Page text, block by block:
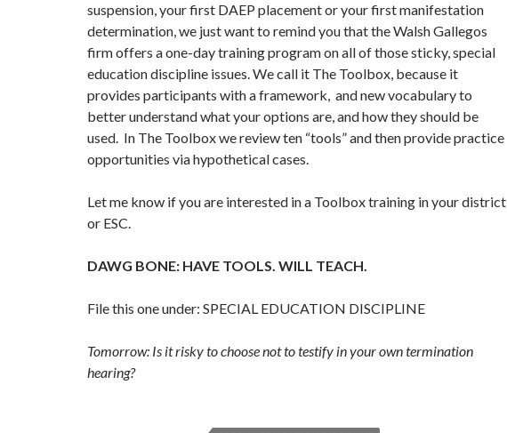
suspension, your first DAEP placement or your first manifestation
determination, we just want to remind you that the Walsh Gallegos
firm offers a one-day training program on all of those sticky, special
education discipline issues. We call it The Toolbox, because it
provides participants with a framework, and new vocabulary to
better understand what your options are, and how they should be
used. In The Toolbox we review ten “tools” and then provide practice
opportunities via hypothetical cases.
Let me know if you are interested in a Toolbox training in your district
or ESC.
DAWG BONE: HAVE TOOLS. WILL TEACH.
File this one under: SPECIAL EDUCATION DISCIPLINE
Tomorrow: Is it risky to choose not to testify in your own termination
hearing?